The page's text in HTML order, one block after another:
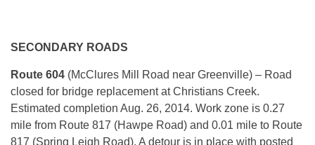
SECONDARY ROADS
Route 604 (McClures Mill Road near Greenville) – Road
closed for bridge replacement at Christians Creek.
Estimated completion Aug. 26, 2014. Work zone is 0.27
mile from Route 817 (Hawpe Road) and 0.01 mile to Route
817 (Spring Leigh Road). A detour is in place with posted